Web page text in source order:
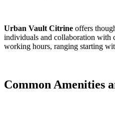
Urban Vault Citrine offers
individuals and collaboration with
working hours, ranging starting
Common Amenities